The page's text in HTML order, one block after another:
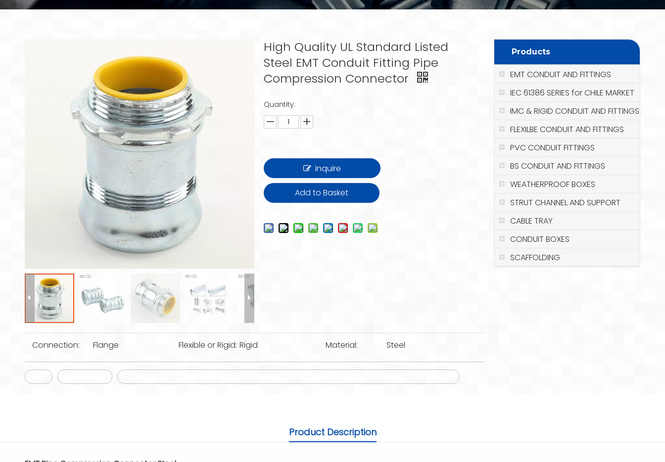
High Quality UL Standard Listed
Steel EMT Conduit Fitting Pipe
Compression Connector
Quantity:
Inquire
Add to Basket
Connection: Flange Flexible or Rigid: Rigid Material: Steel
Products
EMT CONDUIT AND FITTINGS
IEC 61386 SERIES for CHILE MARKET
IMC & RIGID CONDUIT AND FITTINGS
FLEXILBE CONDUIT AND FITTINGS
PVC CONDUIT FITTINGS
BS CONDUIT AND FITTINGS
WEATHERPROOF BOXES
STRUT CHANNEL AND SUPPORT
CABLE TRAY
CONDUIT BOXES
SCAFFOLDING
Product Description